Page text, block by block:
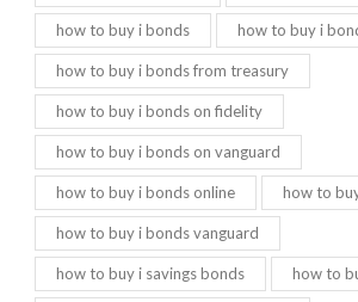
how to buy i bonds how to buy i
how to buy i bonds from treasury
how to buy i bonds on fidelity
how to buy i bonds on vanguard
how to buy i bonds online how to
how to buy i bonds vanguard
how to buy i savings bonds how to